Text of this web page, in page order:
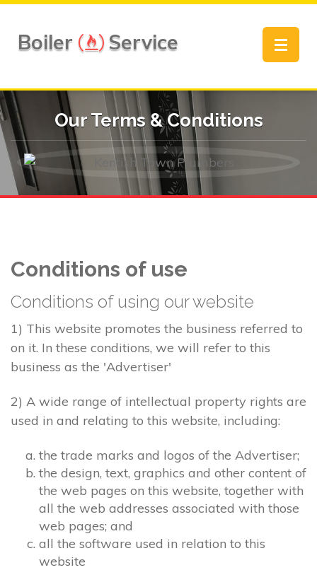
Boiler Service
Toggle
Our Terms & Conditions
Conditions of use
Conditions of using our website
1) This website promotes the business referred to
on it. In these conditions, we will refer to this
business as the 'Advertiser'
2) A wide range of intellectual property rights are
used in and relating to this website, including:
the trade marks and logos of the Advertiser;
the design, text, graphics and other content of
the web pages on this website, together with
all the web addresses associated with those
web pages; and
all the software used in relation to this
website